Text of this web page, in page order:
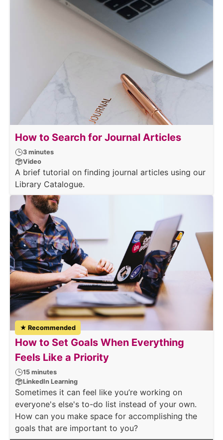
How to Search for Journal Articles
3 minutes
Video
A brief tutorial on finding journal articles using our
Library Catalogue.
★ Recommended
How to Set Goals When Everything
Feels Like a Priority
15 minutes
LinkedIn Learning
Sometimes it can feel like you’re working on
everyone's else's to-do list instead of your own.
How can you make space for accomplishing the
goals that are important to you?